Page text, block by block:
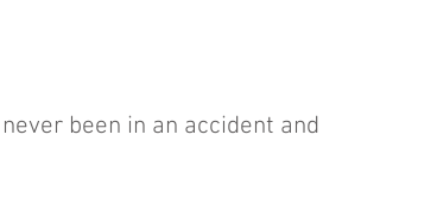
been in an accident and